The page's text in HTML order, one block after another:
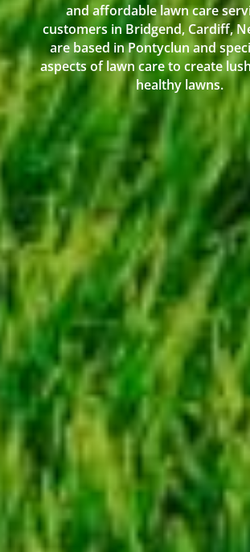
and affordable lawn care
customers in Bridgend, Cardiff,
are based in Pontyclun and
aspects of lawn care to create
healthy lawns.